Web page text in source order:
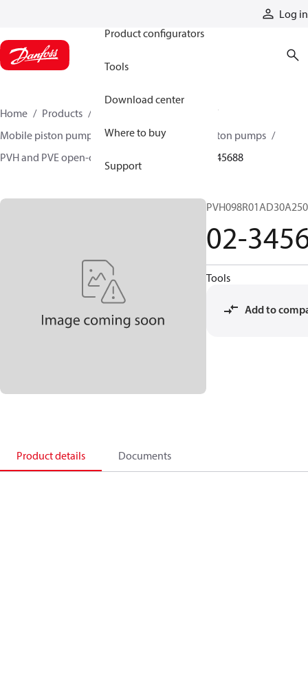
Log in
Product configurators
Tools
Download center
Where to buy
Support
Home Products
Mobile piston pumps
Mobile open-circuit piston pumps
PVH and PVE open-circuit piston pumps
02-345688
02-
Tools
Add to
Product details Documents